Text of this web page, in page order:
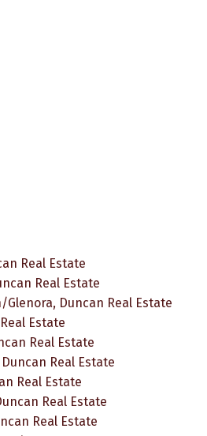
Real Estate
Real Estate
Glenora, Duncan Real Estate
Estate
Real Estate
Real Estate
Real Estate
Real Estate
Real Estate